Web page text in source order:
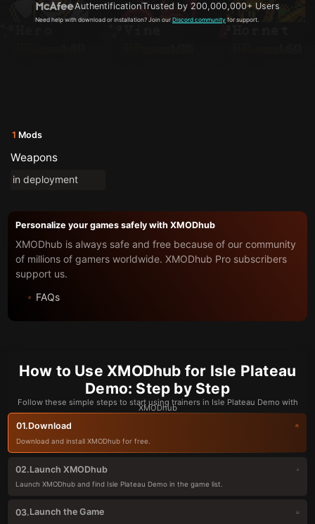
AuthentificationTrusted by 200,000,000+ Users
Need help with download or installation? Join our Discord community for support.
1 Mods
Weapons
in deployment
Personalize your games safely with XMODhub
XMODhub is always safe and free because of our community
of millions of gamers worldwide. XMODhub Pro subscribers
support us.
FAQs
How to Use XMODhub for Isle Plateau
Demo: Step by Step
Follow these simple steps to start using trainers in Isle Plateau Demo with
XMODhub
01.Download
Download and install XMODhub for free.
02.Launch XMODhub
Launch XMODhub and find Isle Plateau Demo in the game list.
03.Launch the Game